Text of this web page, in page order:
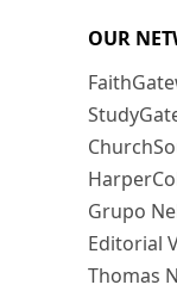
OUR
Grupo
Editorial
Thomas